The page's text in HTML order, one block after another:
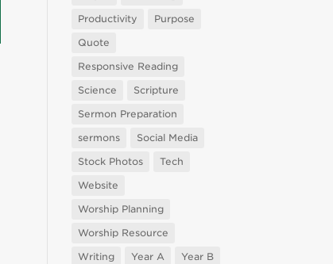
Productivity
Purpose
Quote
Responsive Reading
Science
Scripture
Sermon Preparation
sermons
Social Media
Stock Photos
Tech
Website
Worship Planning
Worship Resource
Writing
Year A
Year B